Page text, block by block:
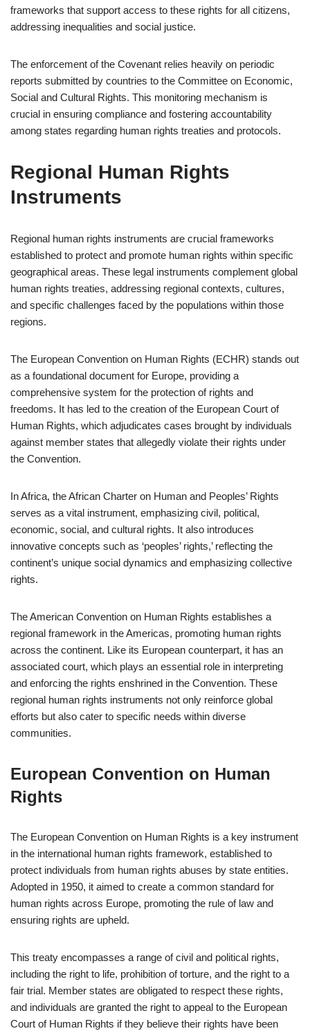
frameworks that support access to these rights for all citizens,
addressing inequalities and social justice.
The enforcement of the Covenant relies heavily on periodic
reports submitted by countries to the Committee on Economic,
Social and Cultural Rights. This monitoring mechanism is
crucial in ensuring compliance and fostering accountability
among states regarding human rights treaties and protocols.
Regional Human Rights
Instruments
Regional human rights instruments are crucial frameworks
established to protect and promote human rights within specific
geographical areas. These legal instruments complement global
human rights treaties, addressing regional contexts, cultures,
and specific challenges faced by the populations within those
regions.
The European Convention on Human Rights (ECHR) stands out
as a foundational document for Europe, providing a
comprehensive system for the protection of rights and
freedoms. It has led to the creation of the European Court of
Human Rights, which adjudicates cases brought by individuals
against member states that allegedly violate their rights under
the Convention.
In Africa, the African Charter on Human and Peoples’ Rights
serves as a vital instrument, emphasizing civil, political,
economic, social, and cultural rights. It also introduces
innovative concepts such as ‘peoples’ rights,’ reflecting the
continent’s unique social dynamics and emphasizing collective
rights.
The American Convention on Human Rights establishes a
regional framework in the Americas, promoting human rights
across the continent. Like its European counterpart, it has an
associated court, which plays an essential role in interpreting
and enforcing the rights enshrined in the Convention. These
regional human rights instruments not only reinforce global
efforts but also cater to specific needs within diverse
communities.
European Convention on Human
Rights
The European Convention on Human Rights is a key instrument
in the international human rights framework, established to
protect individuals from human rights abuses by state entities.
Adopted in 1950, it aimed to create a common standard for
human rights across Europe, promoting the rule of law and
ensuring rights are upheld.
This treaty encompasses a range of civil and political rights,
including the right to life, prohibition of torture, and the right to a
fair trial. Member states are obligated to respect these rights,
and individuals are granted the right to appeal to the European
Court of Human Rights if they believe their rights have been